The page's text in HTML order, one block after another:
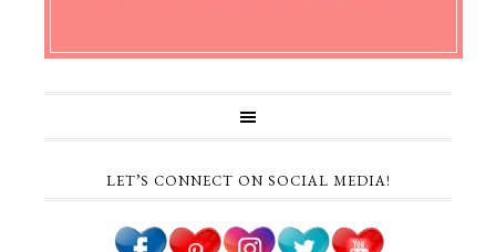
LET’S CONNECT ON SOCIAL MEDIA!